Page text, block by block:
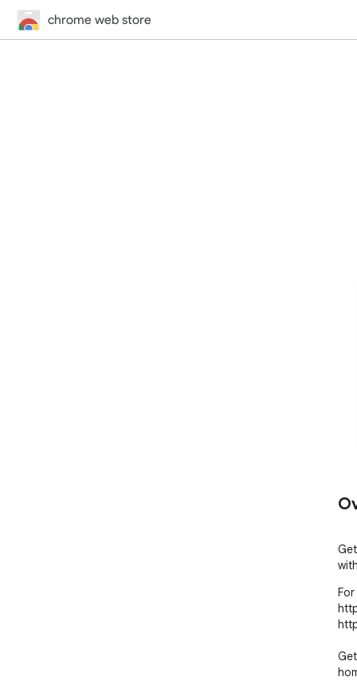
chrome web store